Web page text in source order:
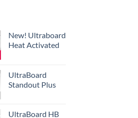
New! Ultraboard
Heat Activated
UltraBoard
Standout Plus
UltraBoard HB